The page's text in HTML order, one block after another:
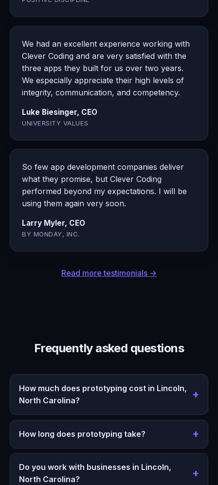
We had an excellent experience working with
Clever Coding and are very satisfied with the
three apps they built for us over two years.
We especially appreciate their high levels of
integrity, communication, and competency.
Luke Biesinger, CEO
UNIVERSITY VALUES
So few app development companies deliver
what they promise, but Clever Coding
performed beyond my expectations. I will be
using them again very soon.
Larry Myler, CEO
BY MONDAY, INC.
Read more testimonials →
Frequently asked questions
How much does prototyping cost in Lincoln,
North Carolina?
How long does prototyping take?
Do you work with businesses in Lincoln,
North Carolina?